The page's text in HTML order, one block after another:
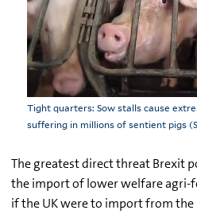
Tight quarters: Sow stalls cause
suffering in millions of sentient pigs
The greatest direct threat Brexit
the import of lower welfare agri-
if the UK were to import from the